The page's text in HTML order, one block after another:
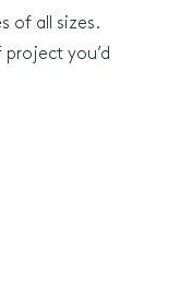
of all sizes.
you’d